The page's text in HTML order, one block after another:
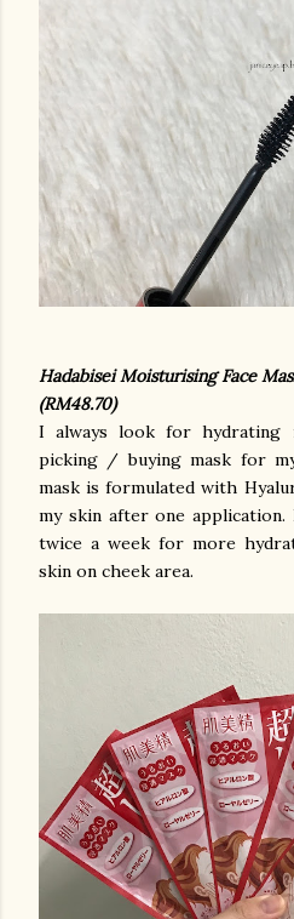
Hadabisei Moisturising Face
(RM48.70)
I always look for hydrating
picking / buying mask for
mask is formulated with
my skin after one
twice a week for more
skin on cheek area.